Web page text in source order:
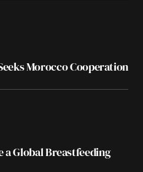
Morocco Cooperation
a Global Breastfeeding